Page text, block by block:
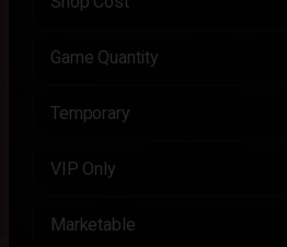
Game Quantity
Temporary
VIP Only
Marketable